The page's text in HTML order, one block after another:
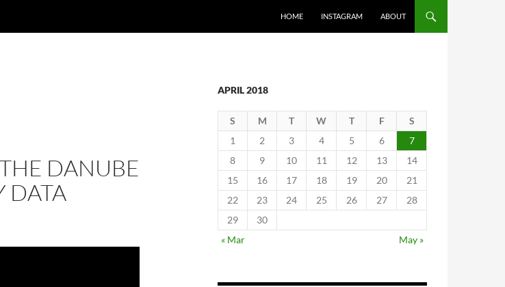
HOME
INSTAGRAM ABOUT
DANUBE
DATA
APRIL 2018
S M T W T F
S
1
2 3 4 5 6
7
8
9 10 11 12 13
14
15
16 17 18 19 20
21
22
23 24 25 26 27
28
29
30
« Mar
May »